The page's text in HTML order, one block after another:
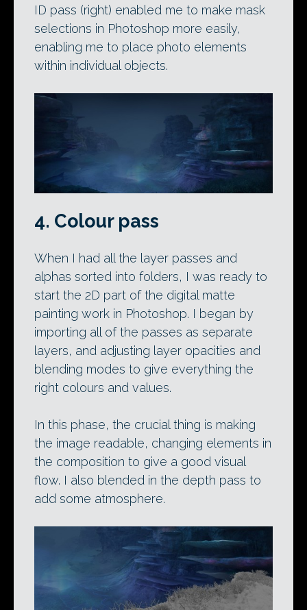
ID pass (right) enabled me to make mask
selections in Photoshop more easily,
enabling me to place photo elements
within individual objects.
4. Colour pass
When I had all the layer passes and
alphas sorted into folders, I was ready to
start the 2D part of the digital matte
painting work in Photoshop. I began by
importing all of the passes as separate
layers, and adjusting layer opacities and
blending modes to give everything the
right colours and values.
In this phase, the crucial thing is making
the image readable, changing elements in
the composition to give a good visual
flow. I also blended in the depth pass to
add some atmosphere.